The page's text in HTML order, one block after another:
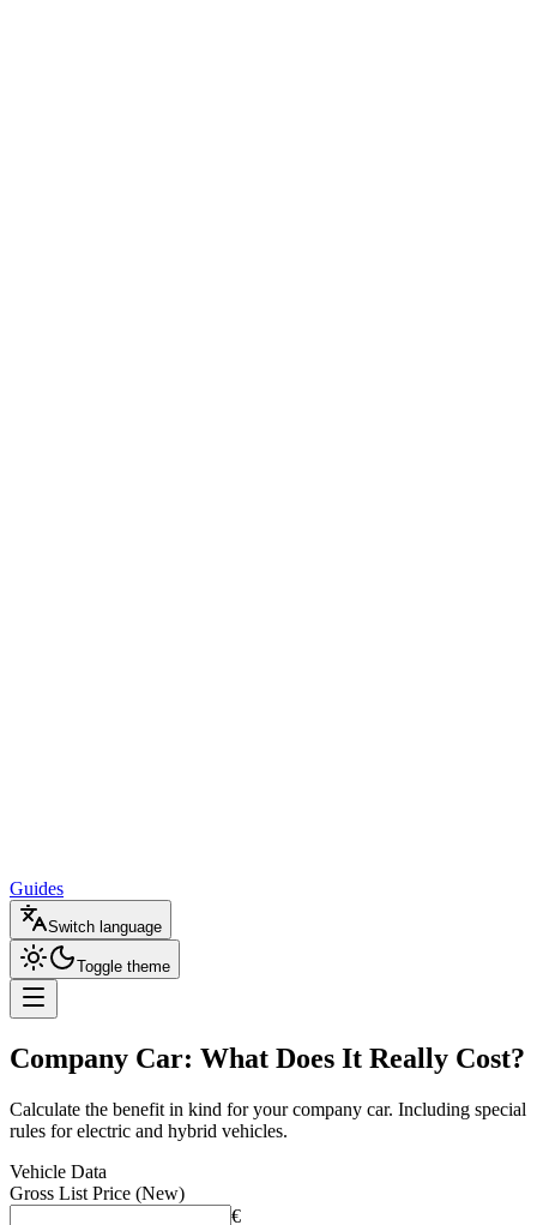
Guides
Switch language
Toggle theme
Company Car: What Does It Really Cost?
Calculate the benefit in kind for your company car. Including special
rules for electric and hybrid vehicles.
Vehicle Data
Gross List Price (New)
€